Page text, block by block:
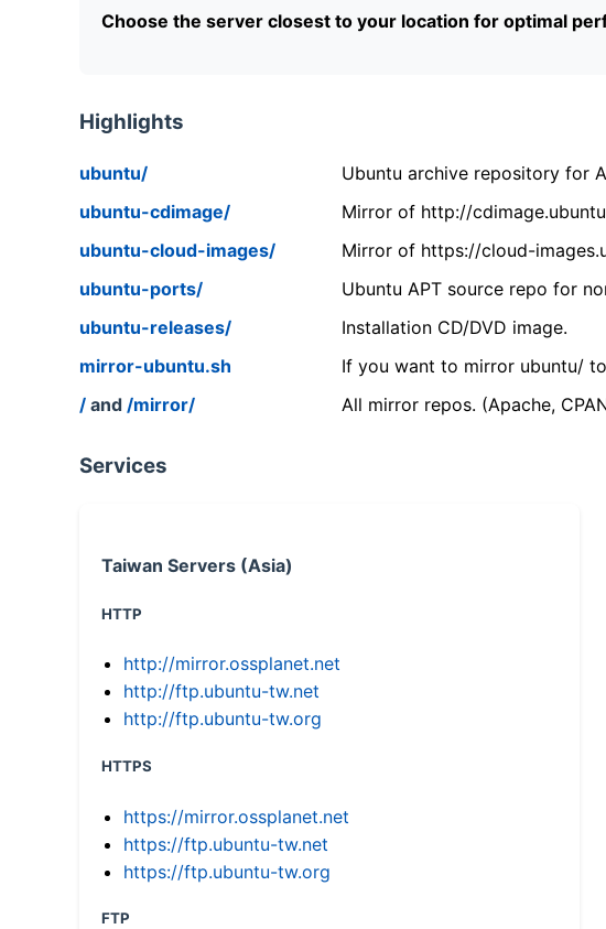
Choose the server closest to your location for optimal
Highlights
ubuntu/
Ubuntu archive repository for
ubuntu-cdimage/
Mirror of http://
ubuntu-cloud-images/
Mirror of https://cloud-
ubuntu-ports/
Ubuntu APT source repo for
ubuntu-releases/
Installation CD/DVD image.
mirror-ubuntu.sh
If you want to mirror ubuntu/
/ and /mirror/ All mirror repos. (Apache,
Services
Taiwan Servers (Asia)
HTTP
http://mirror.ossplanet.net
http://ftp.ubuntu-tw.net
http://ftp.ubuntu-tw.org
HTTPS
https://mirror.ossplanet.net
https://ftp.ubuntu-tw.net
https://ftp.ubuntu-tw.org
FTP